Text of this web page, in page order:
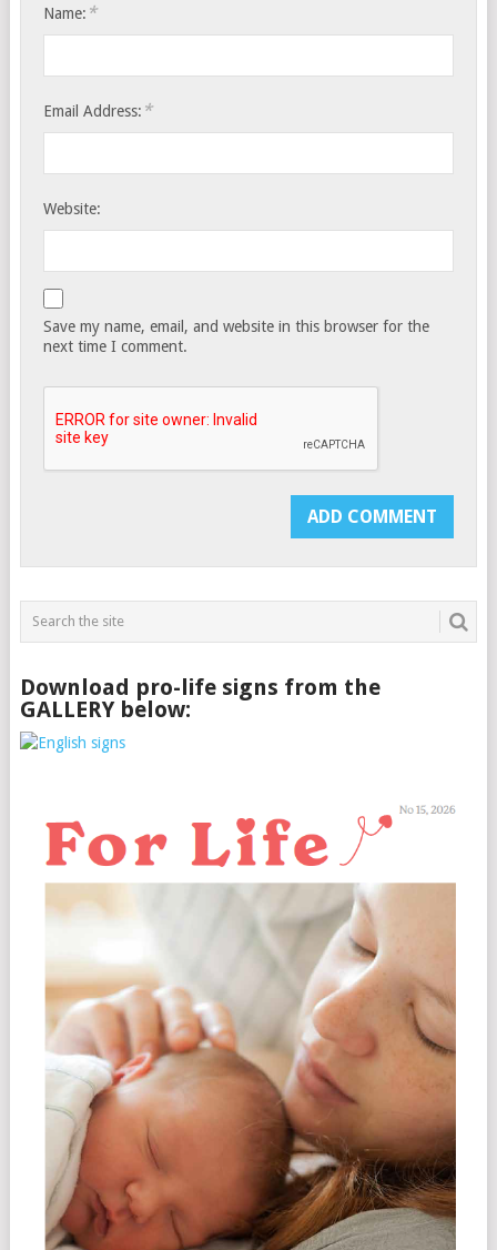
Name: *
Email Address: *
Website:
Save my name, email, and website in this browser for the
next time I comment.
Download pro-life signs from the
GALLERY below: